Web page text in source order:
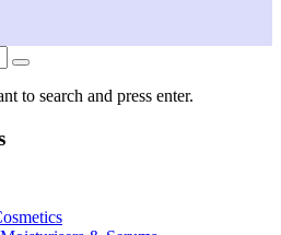
to search and press enter.